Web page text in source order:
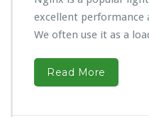
excellent performance
We often use it as a
Read More